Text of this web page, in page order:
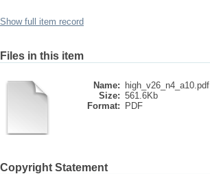
Show full item record
Files in this item
Name:
high_v26_n4_a10.pdf
Size: 561.6Kb
Format:
PDF
Copyright Statement